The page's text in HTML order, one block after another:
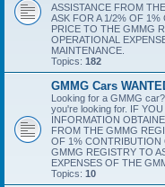
ASSISTANCE FROM
ASK FOR A 1/2% OF
PRICE TO THE GMMG
OPERATIONAL
MAINTENANCE.
Topics: 182
GMMG Cars
Looking for a GMMG
you're looking for. IF YOU
INFORMATION
FROM THE GMMG
OF 1% CONTRIBUTION
GMMG REGISTRY TO
EXPENSES OF THE
Topics: 10